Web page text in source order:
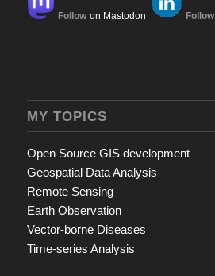
Follow on Mastodon Follow
MY TOPICS
Open Source GIS development
Geospatial Data Analysis
Remote Sensing
Earth Observation
Vector-borne Diseases
Time-series Analysis